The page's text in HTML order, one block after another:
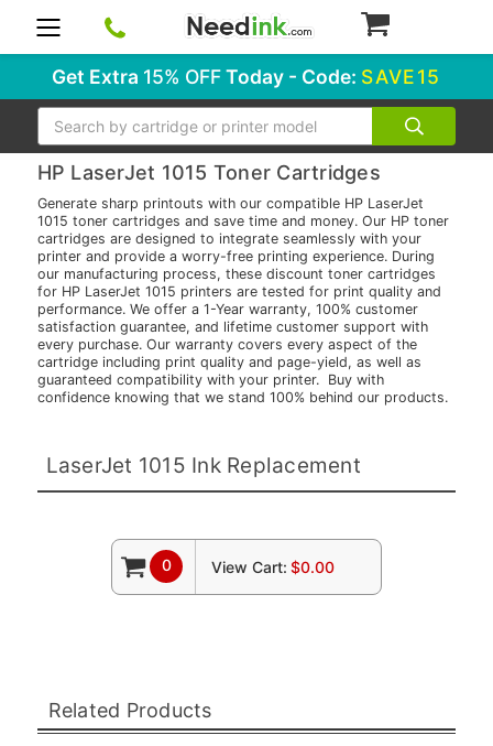
Get Extra 15% OFFToday - Code: SAVE15
Search
HP LaserJet 1015 Toner Cartridges
Generate sharp printouts with our compatible HP LaserJet
1015 toner cartridges and save time and money. Our HP toner
cartridges are designed to integrate seamlessly with your
printer and provide a worry-free printing experience. During
our manufacturing process, these discount toner cartridges
for HP LaserJet 1015 printers are tested for print quality and
performance. We offer a 1-Year warranty, 100% customer
satisfaction guarantee, and lifetime customer support with
every purchase. Our warranty covers every aspect of the
cartridge including print quality and page-yield, as well as
guaranteed compatibility with your printer. Buy with
confidence knowing that we stand 100% behind our products.
LaserJet 1015 Ink Replacement
0 View Cart: $0.00
Related Products